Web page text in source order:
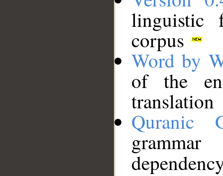
linguistic
corpus
Word by
of the
translation
Quranic